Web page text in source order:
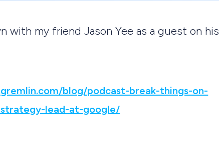
with my friend Jason Yee as a guest on his
blog/podcast-break-things-on-
lead-at-google/